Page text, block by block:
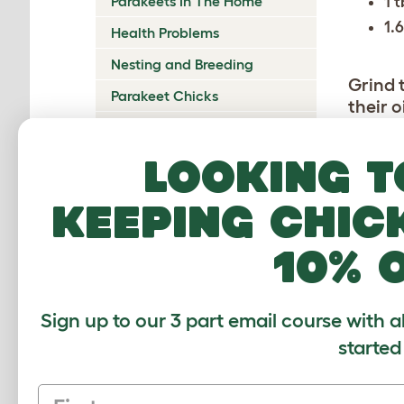
Health Problems
Nesting and Breeding
Parakeet Chicks
Outdoor Aviary
Grind
their
Form
Place
until
it’s
Cut
Looking
keeping
10%
Sign up to our 3 part email course with
started
First name